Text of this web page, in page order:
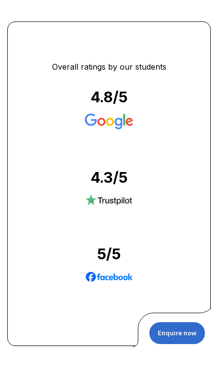
Enquire now
Overall ratings by our students
4.8/5
4.3/5
5/5